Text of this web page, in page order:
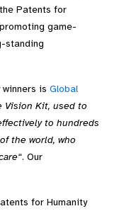
Patents for
game-
standing
is Global
Vision Kit, used to
to hundreds
the world, who
“. Our
for Humanity